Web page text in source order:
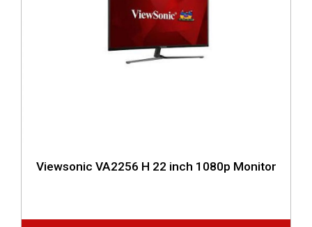
Viewsonic VA2256 H 22 inch 1080p Monitor